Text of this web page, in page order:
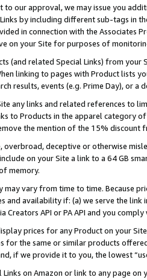
to our approval, we may issue you
by including different sub-tags in
in connection with the Associates
on your Site for purposes of
(and related Special Links) from
linking to pages with Product lists
results, events (e.g. Prime Day), or a
any links and related references to
to Products in the apparel category
the mention of the 15% discount
overbroad, deceptive or otherwise
on your Site a link to a 64 GB
memory.
may vary from time to time. Because
and availability if: (a) we serve the
Creators API or PA API and you
prices for any Product on your
for the same or similar products
if we provide it to you, the lowest
Links on Amazon or link to any page